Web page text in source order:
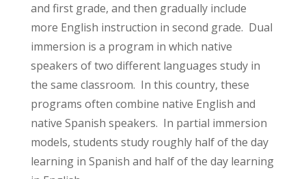
and first grade, and then gradually include
more English instruction in second grade. Dual
immersion is a program in which native
speakers of two different languages study in
the same classroom. In this country, these
programs often combine native English and
native Spanish speakers. In partial immersion
models, students study roughly half of the day
learning in Spanish and half of the day learning